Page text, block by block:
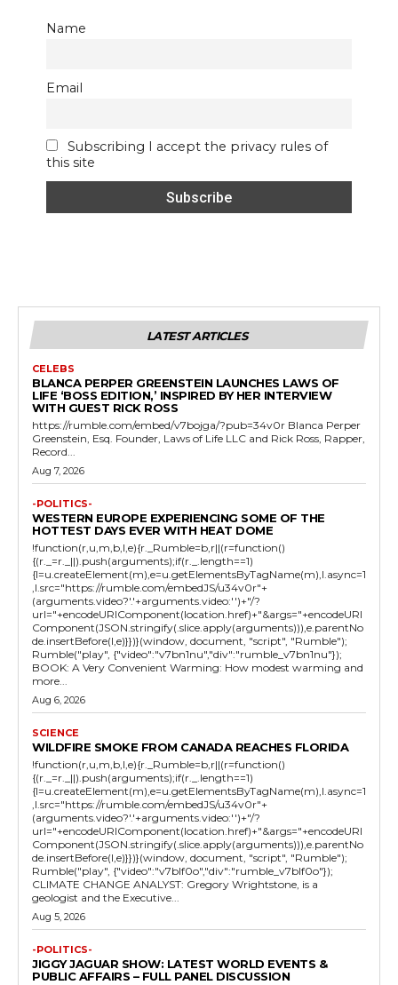
Name
Email
Subscribing I accept the privacy rules of
this site
LATEST ARTICLES
CELEBS
BLANCA PERPER GREENSTEIN LAUNCHES LAWS OF
LIFE ‘BOSS EDITION,’ INSPIRED BY HER INTERVIEW
WITH GUEST RICK ROSS
https://rumble.com/embed/v7bojga/?pub=34v0r Blanca Perper
Greenstein, Esq. Founder, Laws of Life LLC and Rick Ross, Rapper,
Record...
Aug 7, 2026
-POLITICS-
WESTERN EUROPE EXPERIENCING SOME OF THE
HOTTEST DAYS EVER WITH HEAT DOME
!function(r,u,m,b,l,e){r._Rumble=b,r||(r=function()
{(r._=r._||).push(arguments);if(r._.length==1)
{l=u.createElement(m),e=u.getElementsByTagName(m),l.async=1
,l.src="https://rumble.com/embedJS/u34v0r"+
(arguments.video?'.'+arguments.video:'')+"/?
url="+encodeURIComponent(location.href)+"&args="+encodeURI
Component(JSON.stringify(.slice.apply(arguments))),e.parentNo
de.insertBefore(l,e)}})}(window, document, "script", "Rumble");
Rumble("play", {"video":"v7bn1nu","div":"rumble_v7bn1nu"});
BOOK: A Very Convenient Warming: How modest warming and
more...
Aug 6, 2026
SCIENCE
WILDFIRE SMOKE FROM CANADA REACHES FLORIDA
!function(r,u,m,b,l,e){r._Rumble=b,r||(r=function()
{(r._=r._||).push(arguments);if(r._.length==1)
{l=u.createElement(m),e=u.getElementsByTagName(m),l.async=1
,l.src="https://rumble.com/embedJS/u34v0r"+
(arguments.video?'.'+arguments.video:'')+"/?
url="+encodeURIComponent(location.href)+"&args="+encodeURI
Component(JSON.stringify(.slice.apply(arguments))),e.parentNo
de.insertBefore(l,e)}})}(window, document, "script", "Rumble");
Rumble("play", {"video":"v7blf0o","div":"rumble_v7blf0o"});
CLIMATE CHANGE ANALYST: Gregory Wrightstone, is a
geologist and the Executive...
Aug 5, 2026
-POLITICS-
JIGGY JAGUAR SHOW: LATEST WORLD EVENTS &
PUBLIC AFFAIRS – FULL PANEL DISCUSSION